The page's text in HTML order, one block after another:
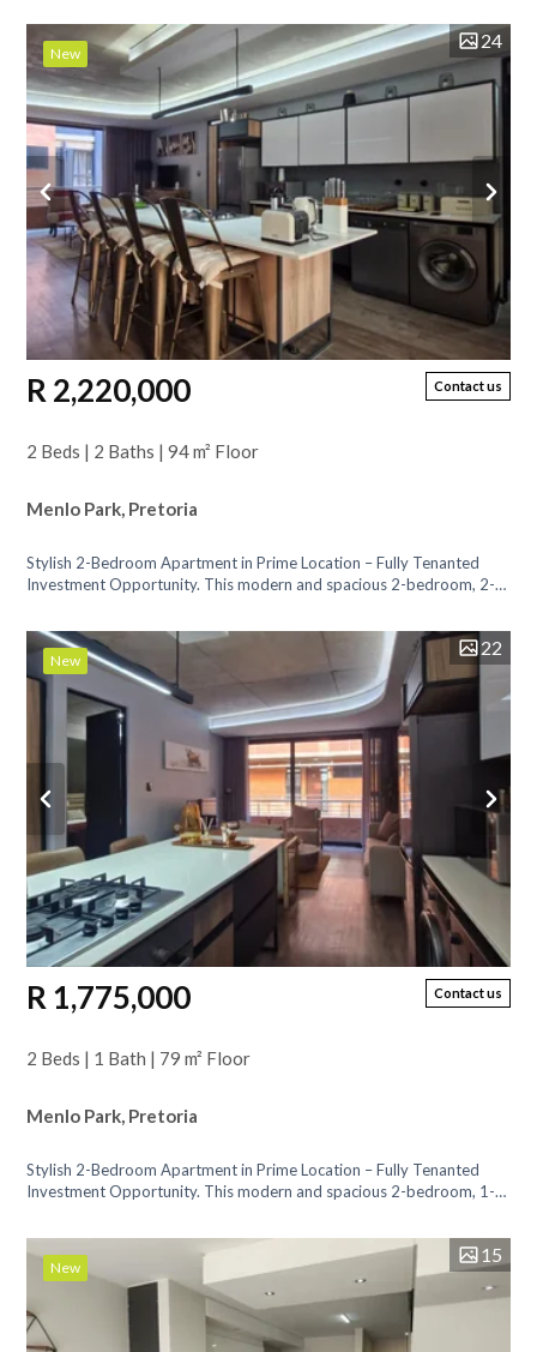
New
24
Contact us
R 2,220,000
2 Beds | 2 Baths | 94 m² Floor
Menlo Park, Pretoria
Stylish 2-Bedroom Apartment in Prime Location – Fully Tenanted
Investment Opportunity. This modern and spacious 2-bedroom, 2-
New
22
Contact us
R 1,775,000
2 Beds | 1 Bath | 79 m² Floor
Menlo Park, Pretoria
Stylish 2-Bedroom Apartment in Prime Location – Fully Tenanted
Investment Opportunity. This modern and spacious 2-bedroom, 1-
New
15